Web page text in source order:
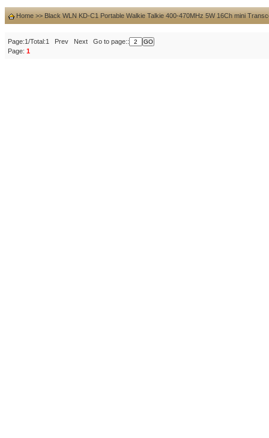
Home >> Black WLN KD-C1 Portable Walkie Talkie 400-470MHz 5W 16Ch mini
Page:1/Total:1 Prev Next Go to page::
Page: 1